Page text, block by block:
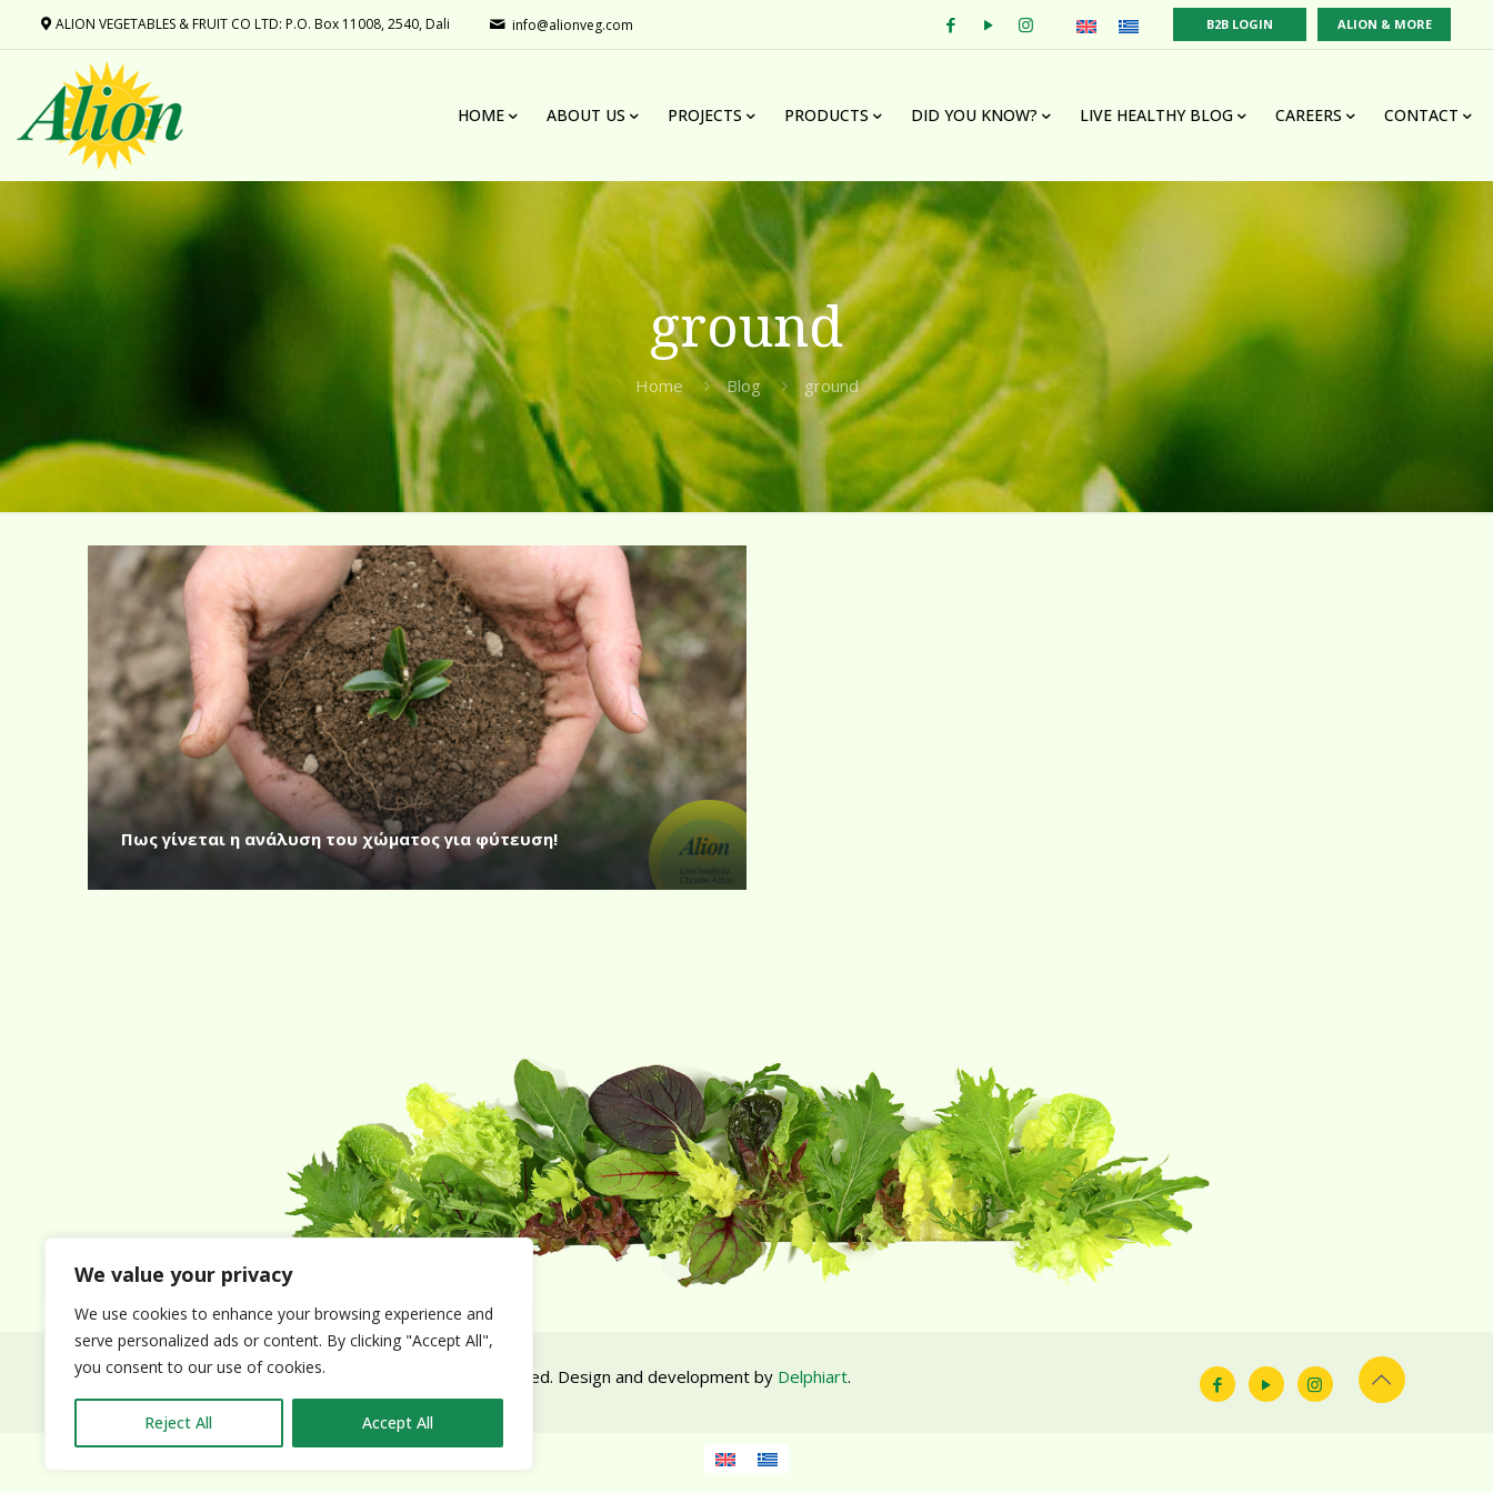
We value your privacy
We use cookies to enhance your browsing experience and
serve personalized ads or content. By clicking "Accept All",
you consent to our use of cookies.
Reject All Accept All
ALION VEGETABLES & FRUIT CO LTD: P.O. Box 11008, 2540, Dali info@alionveg.com B2B LOGIN ALION & MORE
HOME ABOUT US PROJECTS PRODUCTS DID YOU KNOW? LIVE HEALTHY BLOG CAREERS CONTACT
ground
Home Blog ground
Πως γίνεται η ανάλυση του χώματος για φύτευση!
© 2026 Alion Vegetables & Fruits Co. Ltd. All rights reserved. Design and development by Delphiart.